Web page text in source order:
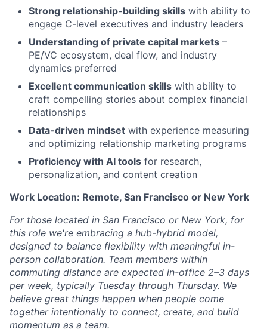
Strong relationship-building skills with ability to
engage C-level executives and industry leaders
Understanding of private capital markets –
PE/VC ecosystem, deal flow, and industry
dynamics preferred
Excellent communication skills with ability to
craft compelling stories about complex financial
relationships
Data-driven mindset with experience measuring
and optimizing relationship marketing programs
Proficiency with AI tools for research,
personalization, and content creation
Work Location: Remote, San Francisco or New York
For those located in San Francisco or New York, for
this role we're embracing a hub-hybrid model,
designed to balance flexibility with meaningful in-
person collaboration. Team members within
commuting distance are expected in-office 2–3 days
per week, typically Tuesday through Thursday. We
believe great things happen when people come
together intentionally to connect, create, and build
momentum as a team.